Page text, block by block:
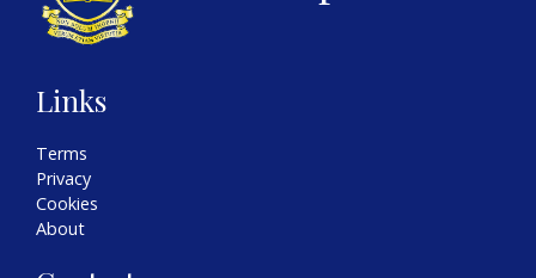
Links
Terms
Privacy
Cookies
About